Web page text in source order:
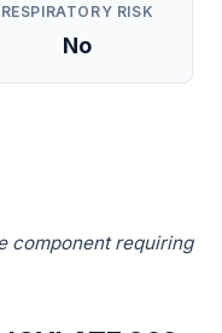
RESPIRATORY RISK
No
component requiring